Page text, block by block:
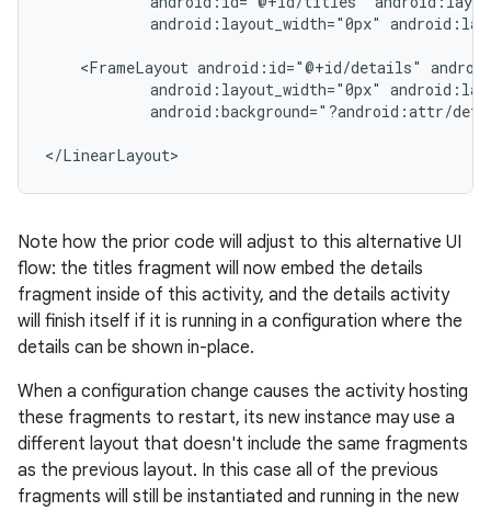
android:layout_width="0px"
<FrameLayout android:id="@+id/details"
android:layout_width="0px"
android:background="?android:attr/
</LinearLayout>
Note how the prior code will adjust to this alternative UI
flow: the titles fragment will now embed the details
fragment inside of this activity, and the details activity
will finish itself if it is running in a configuration where the
details can be shown in-place.
When a configuration change causes the activity hosting
these fragments to restart, its new instance may use a
different layout that doesn't include the same fragments
as the previous layout. In this case all of the previous
fragments will still be instantiated and running in the new